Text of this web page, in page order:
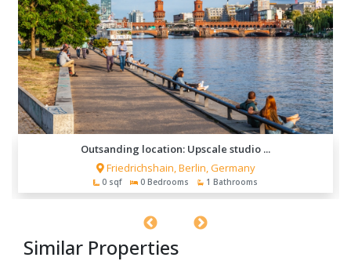
Outsanding location: Upscale studio ...
Friedrichshain, Berlin, Germany
0 sqf 0 Bedrooms 1 Bathrooms
Similar Properties